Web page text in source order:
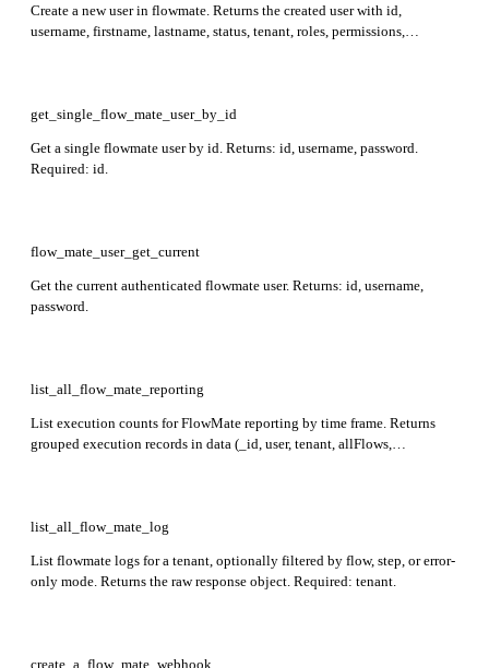
Create a new user in flowmate. Returns the created user with id,
username, firstname, lastname, status, tenant, roles, permissions,
get_single_flow_mate_user_by_id
Get a single flowmate user by id. Returns: id, username, password.
Required: id.
flow_mate_user_get_current
Get the current authenticated flowmate user. Returns: id, username,
password.
list_all_flow_mate_reporting
List execution counts for FlowMate reporting by time frame. Returns
grouped execution records in data (_id, user, tenant, allFlows,
list_all_flow_mate_log
List flowmate logs for a tenant, optionally filtered by flow, step, or error-
only mode. Returns the raw response object. Required: tenant.
create_a_flow_mate_webhook